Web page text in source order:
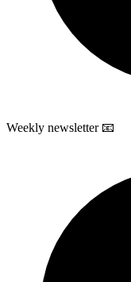
Weekly newsletter 📧